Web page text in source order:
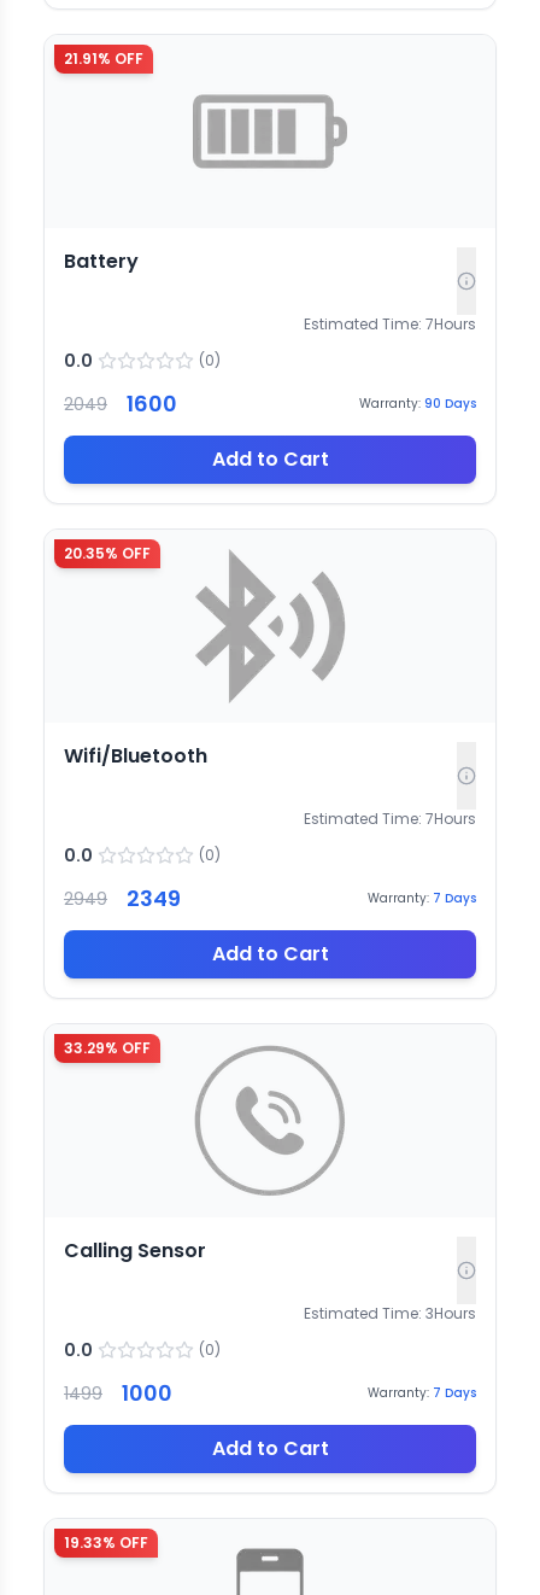
21.91% OFF
Battery
Estimated Time: 7Hours
0.0 (0)
2049 1600 Warranty: 90 Days
Add to Cart
20.35% OFF
Wifi/Bluetooth
Estimated Time: 7Hours
0.0 (0)
2949 2349 Warranty: 7 Days
Add to Cart
33.29% OFF
Calling Sensor
Estimated Time: 3Hours
0.0 (0)
1499 1000 Warranty: 7 Days
Add to Cart
19.33% OFF